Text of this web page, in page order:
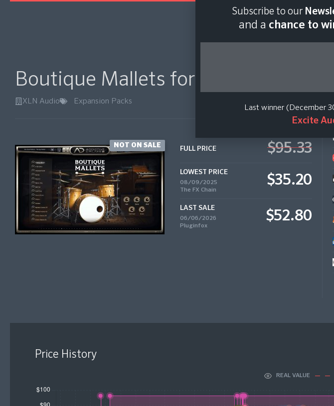
Boutique Mallets for Addictive
XLN Audio Expansion Packs
NOT ON SALE FULL PRICE $95.33
LOWEST PRICE
08/09/2025
The FX Chain
$35.20
LAST SALE
06/06/2026
Pluginfox
$52.80
Price History
REAL VALUE
Subscribe to our
and a chance to
Last winner (December
Excite